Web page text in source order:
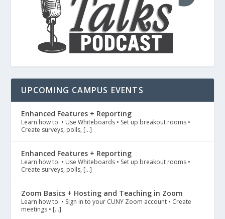
UPCOMING CAMPUS EVENTS
Enhanced Features + Reporting
Learn how to: • Use Whiteboards • Set up breakout rooms •
Create surveys, polls, […]
Enhanced Features + Reporting
Learn how to: • Use Whiteboards • Set up breakout rooms •
Create surveys, polls, […]
Zoom Basics + Hosting and Teaching in Zoom
Learn how to: • Sign in to your CUNY Zoom account • Create
meetings • […]